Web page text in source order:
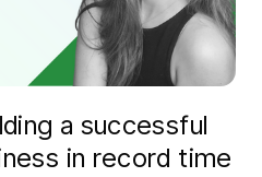
in record time